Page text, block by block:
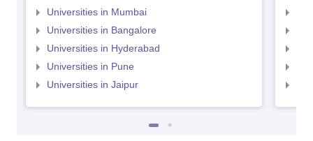
Universities in Mumbai
Universities in Bangalore
Universities in Hyderabad
Universities in Pune
Universities in Jaipur